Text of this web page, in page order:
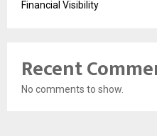
Financial Visibility
Recent
No comments to show.